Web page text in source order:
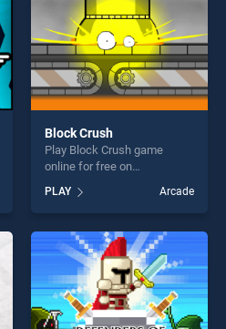
Block Crush
Play Block Crush game
online for free on
stands out as one of our top
skill games, offering endless
entertainment, is perfect for
players seeking fun and
challenge....
PLAY Arcade